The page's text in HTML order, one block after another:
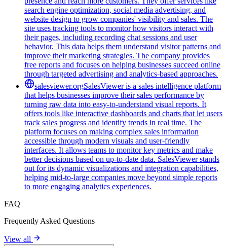
search engine optimization, social media advertising, and
website design to grow companies' visibility and sales. The
site uses tracking tools to monitor how visitors interact with
their pages, including recording chat sessions and user
behavior. This data helps them understand visitor patterns and
improve their marketing strategies. The company provides
free reports and focuses on helping businesses succeed online
through targeted advertising and analytics-based approaches.
salesviewer.orgSalesViewer is a sales intelligence platform
that helps businesses improve their sales performance by
turning raw data into easy-to-understand visual reports. It
offers tools like interactive dashboards and charts that let users
track sales progress and identify trends in real time. The
platform focuses on making complex sales information
accessible through modern visuals and user-friendly
interfaces. It allows teams to monitor key metrics and make
better decisions based on up-to-date data. SalesViewer stands
out for its dynamic visualizations and integration capabilities,
helping mid-to-large companies move beyond simple reports
to more engaging analytics experiences.
FAQ
Frequently Asked Questions
View all